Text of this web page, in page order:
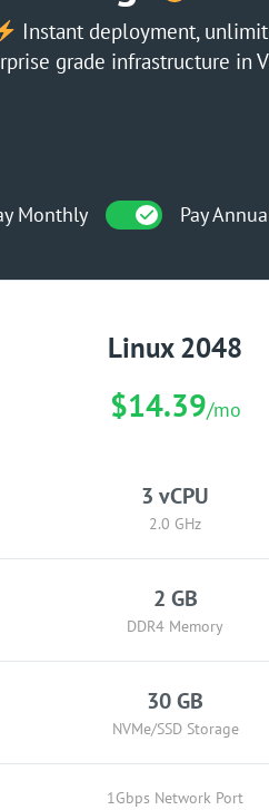
Instant deployment,
grade infrastructure in
Monthly Pay
Linux 2048
$14.39/mo
3 vCPU
2.0 GHz
2 GB
DDR4 Memory
30 GB
NVMe/SSD Storage
1Gbps Network Port